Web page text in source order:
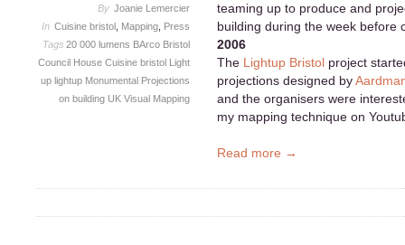
By Joanie Lemercier
In Cuisine bristol Mapping Press
Tags 20 000 lumens BArco Bristol
Council House Cuisine bristol Light
up lightup Monumental Projections
on building UK Visual Mapping
teaming up to produce and
building during the week before
2006
The Lightup Bristol project
projections designed by
and the organisers were
my mapping technique on
Read more →